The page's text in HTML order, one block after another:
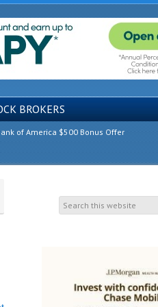
BROKERS
of America $500 Bonus Offer